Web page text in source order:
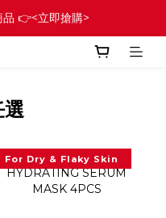
品 👉<立即搶購>
選
For Dry & Flaky Skin